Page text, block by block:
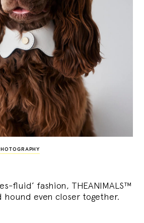
fluid’ fashion, THEANIMALS™
hound even closer together.